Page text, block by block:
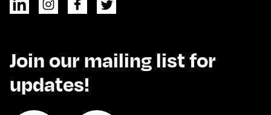
Join our mailing list for
updates!